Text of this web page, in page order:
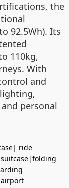
the
92.5Wh). Its
110kg,
With
and
personal
| ride
|folding
airport